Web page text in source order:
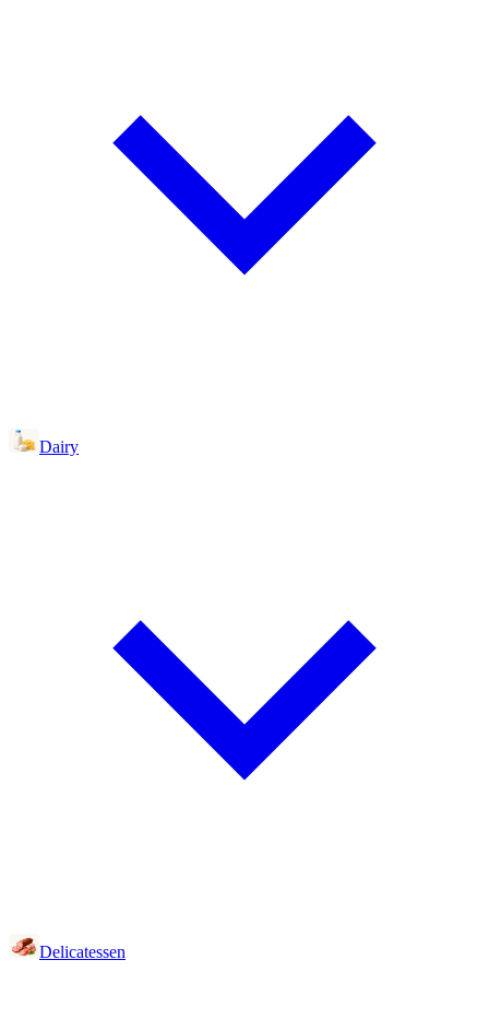
Dairy
Delicatessen